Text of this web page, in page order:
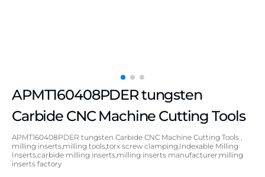
APMT160408PDER tungsten
Carbide CNC Machine Cutting Tools
APMT160408PDER tungsten Carbide CNC Machine Cutting Tools ,
milling inserts,milling tools,torx screw clamping,Indexable Milling
Inserts,carbide milling inserts,milling inserts manufacturer,milling
inserts factory